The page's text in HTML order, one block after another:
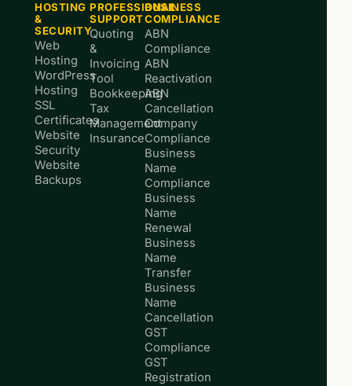
HOSTING
&
SECURITY
Web
Hosting
WordPress
Hosting
SSL
Certificates
Website
Security
Website
Backups
PROFESSIONAL
SUPPORT
Quoting
&
Invoicing
Tool
Bookkeeping
Tax
Management
Insurance
BUSINESS
COMPLIANCE
ABN
Compliance
ABN
Reactivation
ABN
Cancellation
Company
Compliance
Business
Name
Compliance
Business
Name
Renewal
Business
Name
Transfer
Business
Name
Cancellation
GST
Compliance
GST
Registration